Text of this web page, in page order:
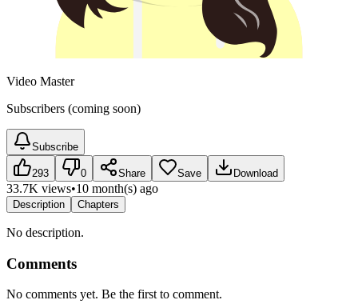
Video Master
Subscribers (coming soon)
Subscribe
293 0 Share Save Download
33.7K views•10 month(s) ago
Description Chapters
No description.
Comments
No comments yet. Be the first to comment.